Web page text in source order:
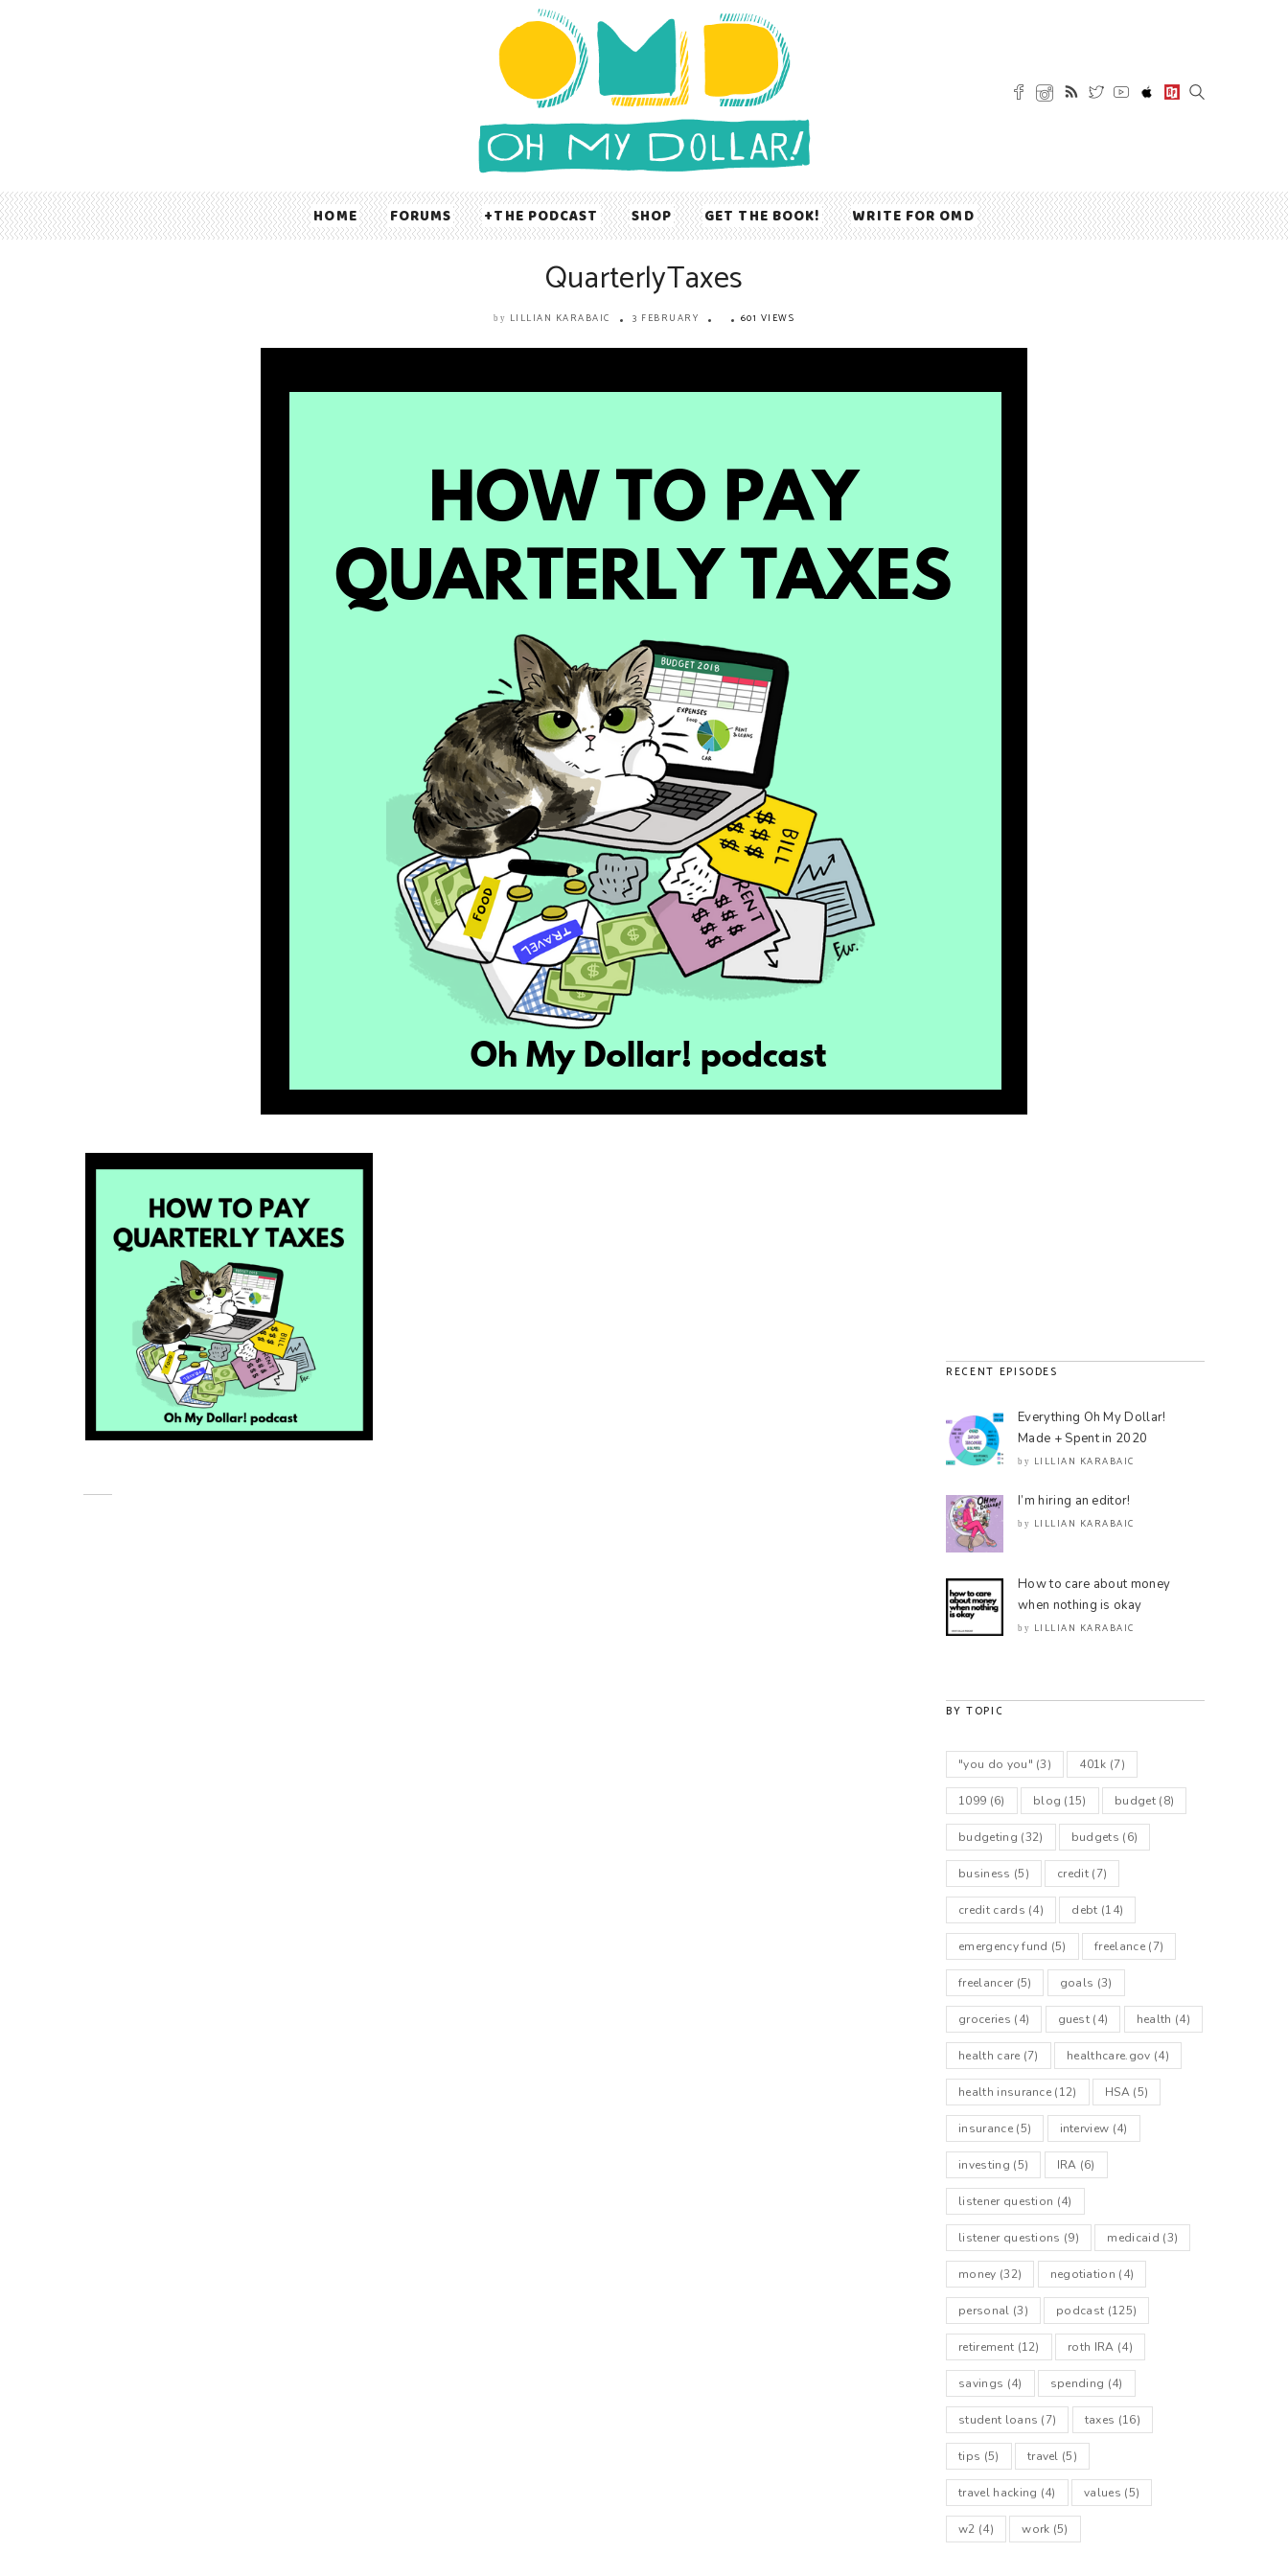
HOME FORUMS THE PODCAST SHOP GET THE BOOK! WRITE FOR OMD
QuarterlyTaxes
by LILLIAN KARABAIC 3 FEBRUARY 601 VIEWS
RECENT EPISODES
Everything Oh My Dollar!
Made + Spent in 2020
by LILLIAN KARABAIC
I’m hiring an editor!
by LILLIAN KARABAIC
How to care about money
when nothing is okay
by LILLIAN KARABAIC
BY TOPIC
"you do you" (3) 401k (7)
1099 (6) blog (15) budget (8)
budgeting (32) budgets (6)
business (5) credit (7)
credit cards (4) debt (14)
emergency fund (5) freelance(7)
freelancer(5) goals (3)
groceries (4) guest (4) health (4)
health care (7) healthcare.gov (4)
health insurance (12) HSA (5)
insurance(5) interview (4)
investing (5) IRA (6)
listener question (4)
listener questions (9) medicaid (3)
money (32) negotiation (4)
personal (3) podcast (125)
retirement (12) roth IRA (4)
savings (4) spending (4)
student loans (7) taxes (16)
tips (5) travel (5)
travel hacking (4) values (5)
w2 (4) work (5)